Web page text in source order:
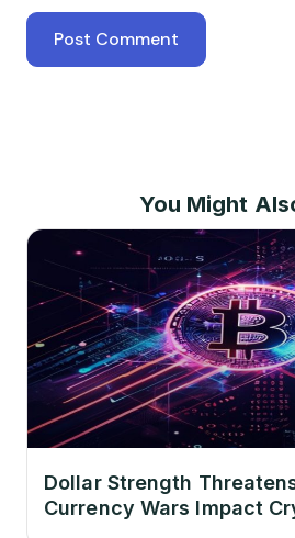
You Might
Dollar Strength
Currency Wars Impact